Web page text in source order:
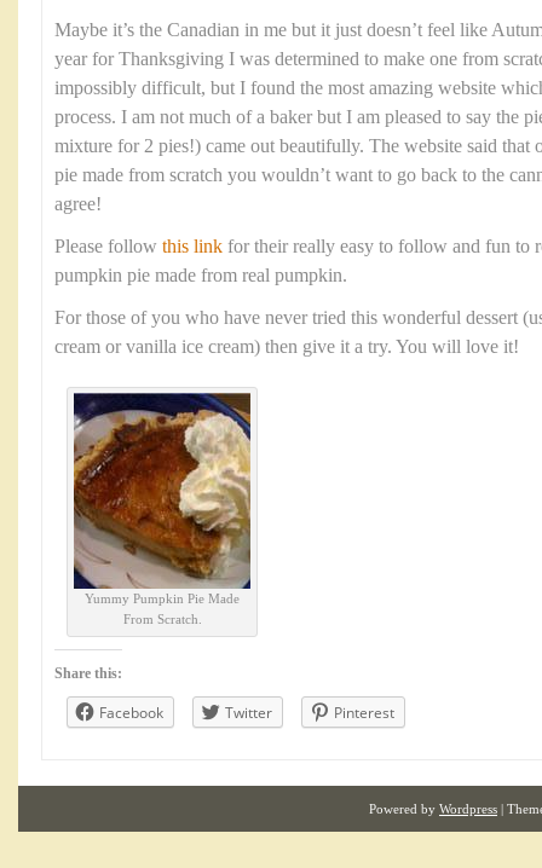
Maybe it’s the Canadian in me but it just doesn’t feel like
year for Thanksgiving I was determined to make one from
impossibly difficult, but I found the most amazing website
process. I am not much of a baker but I am pleased to say the
mixture for 2 pies!) came out beautifully. The website said that
pie made from scratch you wouldn’t want to go back to the
agree!
Please follow this link for their really easy to follow and fun to
pumpkin pie made from real pumpkin.
For those of you who have never tried this wonderful dessert
cream or vanilla ice cream) then give it a try. You will love it!
Yummy Pumpkin Pie Made
From Scratch.
Share this:
Facebook Twitter Pinterest
Powered by Wordpress |